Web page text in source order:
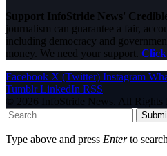
Support InfoStride News'
journalism can guarantee a fair,
including democracy and
money. We need your support. Click
Facebook X (Twitter) Instagram
Tumblr LinkedIn RSS
© 2026 InfoStride News. All Rights
Type above and press Enterto